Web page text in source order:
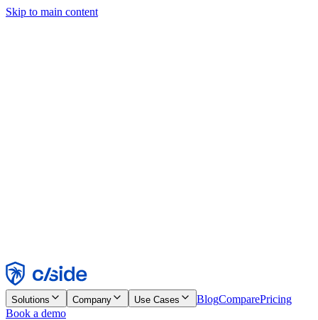
Skip to main content
Reject
Solutions Company Use Cases BlogComparePricing
Book a demo